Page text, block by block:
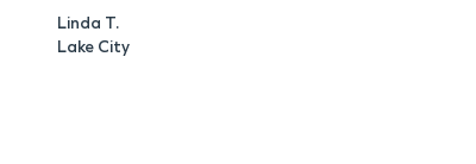
Linda T.
Lake City